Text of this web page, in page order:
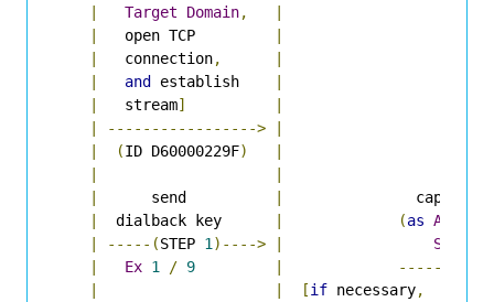
|
Target Domain,
|
|
   open TCP
|
|
   connection
,
|
|
and establish
|
|
   stream
]
|
|
----------------->
|
|
(ID D60000229F)
|
|
|
|
      send
|
               capulet
|
  dialback key
| (as
|
-----(STEP 1 )----> | Server
|
Ex 1 / 9 |
|
| [if necessary,